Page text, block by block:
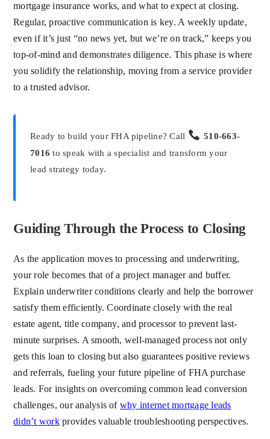
mortgage insurance works, and what to expect at closing.
Regular, proactive communication is key. A weekly update,
even if it’s just “no news yet, but we’re on track,” keeps you
top-of-mind and demonstrates diligence. This phase is where
you solidify the relationship, moving from a service provider
to a trusted advisor.
Ready to build your FHA pipeline? Call
510-663-
7016 to speak with a specialist and transform your
lead strategy today.
Guiding Through the Process to Closing
As the application moves to processing and underwriting,
your role becomes that of a project manager and buffer.
Explain underwriter conditions clearly and help the borrower
satisfy them efficiently. Coordinate closely with the real
estate agent, title company, and processor to prevent last-
minute surprises. A smooth, well-managed process not only
gets this loan to closing but also guarantees positive reviews
and referrals, fueling your future pipeline of FHA purchase
leads. For insights on overcoming common lead conversion
challenges, our analysis of why internet mortgage leads
didn’t workprovides valuable troubleshooting perspectives.